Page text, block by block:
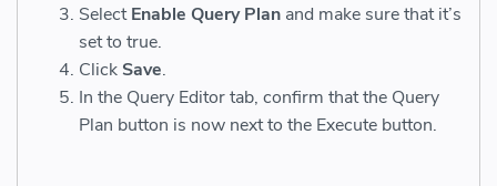
SelectEnable Query Plan and make sure that it’s
set to true.
ClickSave.
In the Query Editor tab, confirm that the Query
Plan button is now next to the Execute button.